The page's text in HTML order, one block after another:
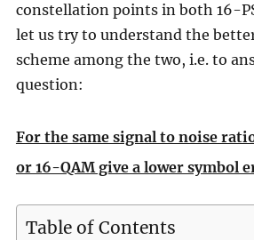
constellation points in both 16-
let us try to understand the
scheme among the two, i.e. to
question:
For the same signal to noise
or 16-QAM give a lower symbol
Table of Contents